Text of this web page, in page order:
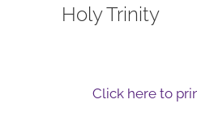
Holy Trinity
Click here to